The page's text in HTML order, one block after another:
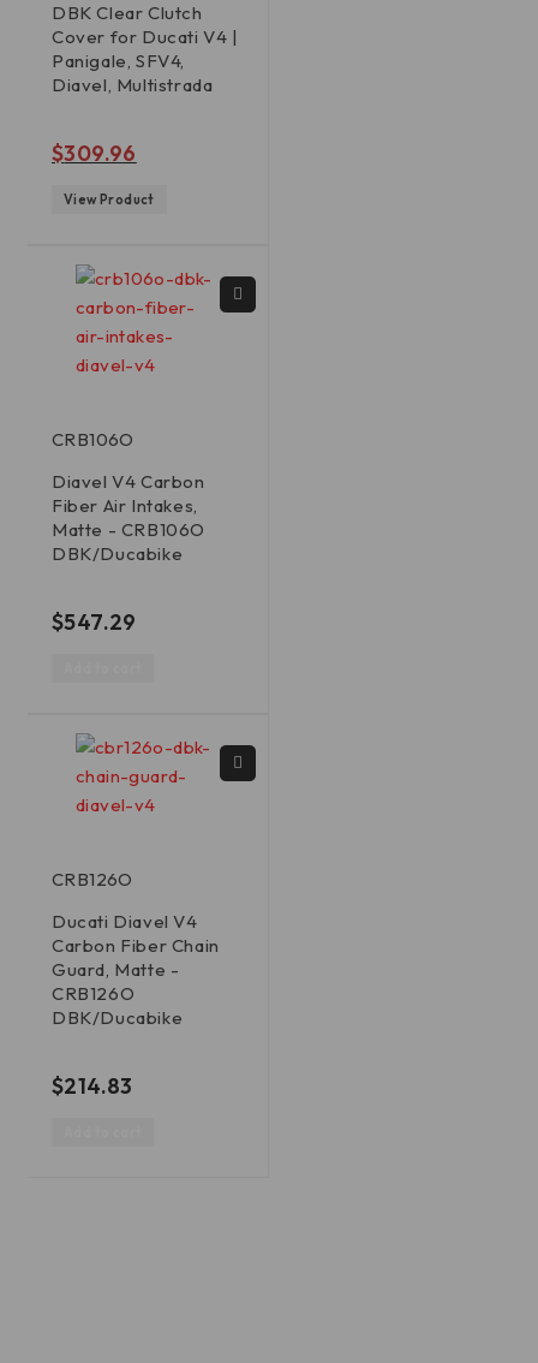
DBK Clear Clutch
Cover for Ducati V4 |
Panigale, SFV4,
Diavel, Multistrada
$309.96
View Product
CRB106O
Diavel V4 Carbon
Fiber Air Intakes,
Matte - CRB106O
DBK/Ducabike
$547.29
CRB126O
Ducati Diavel V4
Carbon Fiber Chain
Guard, Matte -
CRB126O
DBK/Ducabike
$214.83